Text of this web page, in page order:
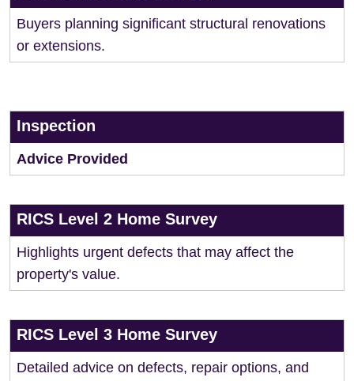
Buyers planning significant structural renovations
or extensions.
Inspection
Advice Provided
RICS Level 2 Home Survey
Highlights urgent defects that may affect the
property's value.
RICS Level 3 Home Survey
Detailed advice on defects, repair options, and